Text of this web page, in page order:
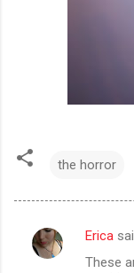
the horror
C
Erica
These